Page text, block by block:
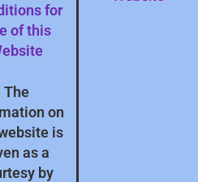
for
of this
The
on
is
as a
by